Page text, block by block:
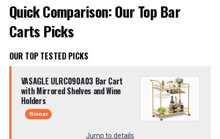
Quick Comparison: Our Top Bar
Carts Picks
OUR TOP TESTED PICKS
VASAGLE ULRC090A03 Bar Cart
with Mirrored Shelves and Wine
Holders
Winner
Jump to details